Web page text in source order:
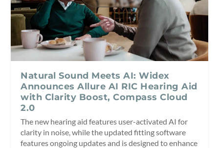
Natural Sound Meets AI: Widex
Announces Allure AI RIC Hearing Aid
with Clarity Boost, Compass Cloud
2.0
The new hearing aid features user-activated AI for
clarity in noise, while the updated fitting software
features ongoing updates and is designed to enhance